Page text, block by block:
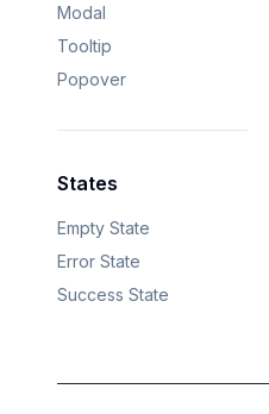
Modal
Tooltip
Popover
States
Empty State
Error State
Success State